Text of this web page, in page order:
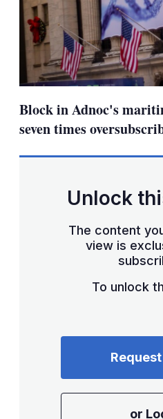
Block in Adnoc's
seven times
Unlock
The content
view is
To unlock
or